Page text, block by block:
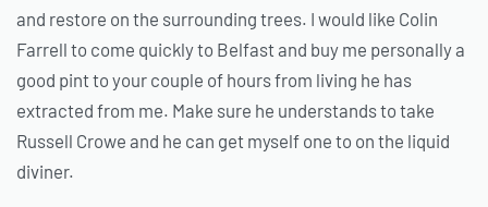
and restore on the surrounding trees. I would like Colin
Farrell to come quickly to Belfast and buy me personally a
good pint to your couple of hours from living he has
extracted from me. Make sure he understands to take
Russell Crowe and he can get myself one to on the liquid
diviner.